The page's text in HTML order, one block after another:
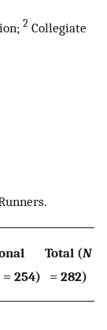
2 Collegiate
= 254)
Total (N
= 282)